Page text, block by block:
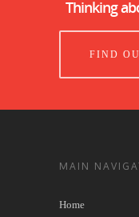
Thinking
FIND
MAIN
Home